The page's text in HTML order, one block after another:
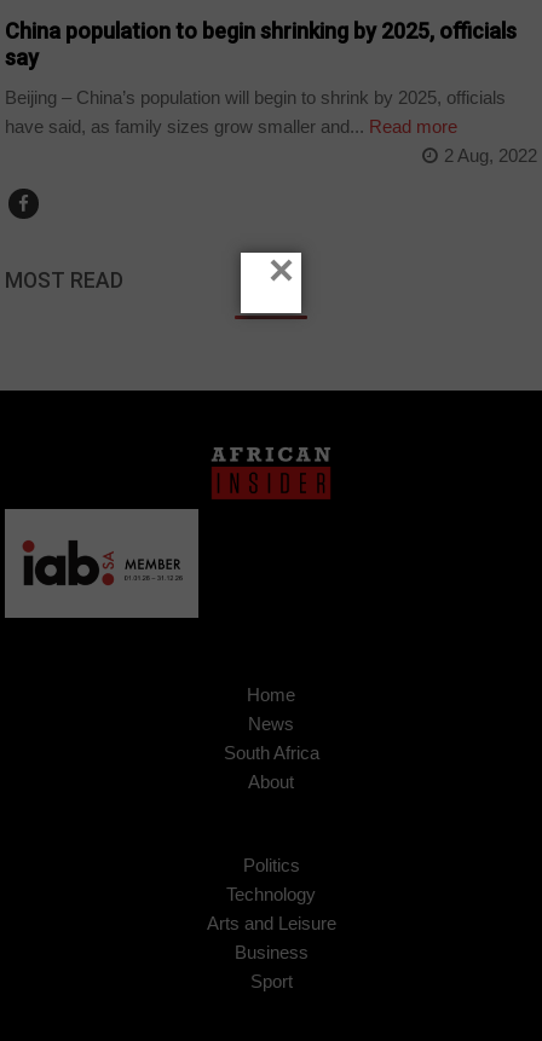
China population to begin shrinking by 2025, officials
say
Beijing – China’s population will begin to shrink by 2025, officials
have said, as family sizes grow smaller and... Read more
2 Aug, 2022
MOST READ
Home
News
South Africa
About
Politics
Technology
Arts and Leisure
Business
Sport
×